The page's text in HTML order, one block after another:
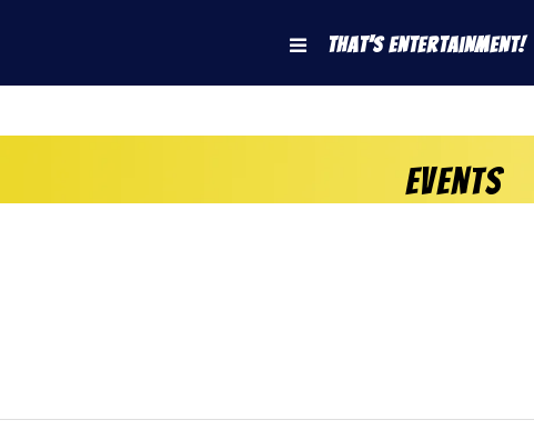
That's Entertainment!
Events